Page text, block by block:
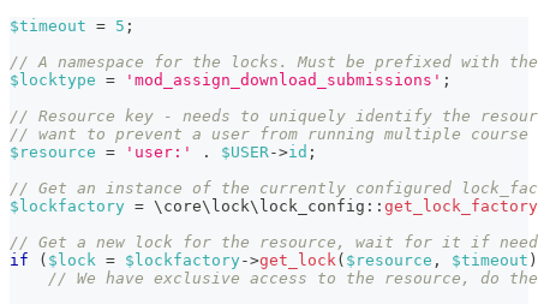
$timeout = 5 ;
// A namespace for the locks. Must be prefixed with
$locktype = 'mod_assign_download_submissions' ;
// Resource key - needs to uniquely identify the
// want to prevent a user from running multiple
$resource = 'user:' . $USER->id ;
// Get an instance of the currently configured
$lockfactory = \ core\ lock\ lock_config :: get_lock_factory
// Get a new lock for the resource, wait for it if
if
( $lock = $lockfactory->get_lock( $resource , $timeout )
// We have exclusive access to the resource, do